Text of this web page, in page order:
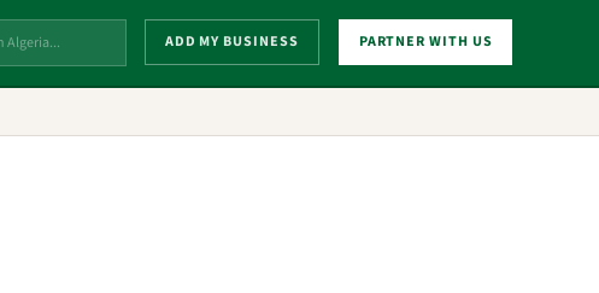
ADD MY BUSINESS PARTNER WITH US